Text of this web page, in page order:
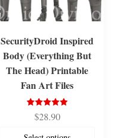
SecurityDroid Inspired
Body (Everything But
The Head) Printable
Fan Art Files
Rated
5.00
$28.90